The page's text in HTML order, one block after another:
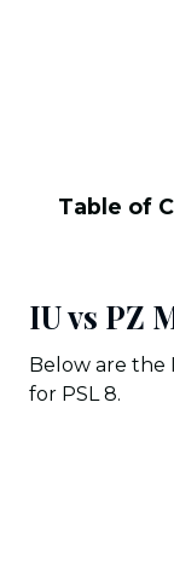
Table of
IU vs PZ
Below are the
for PSL 8.